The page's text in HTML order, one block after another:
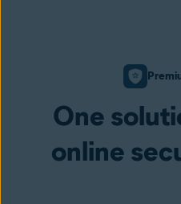
One
online